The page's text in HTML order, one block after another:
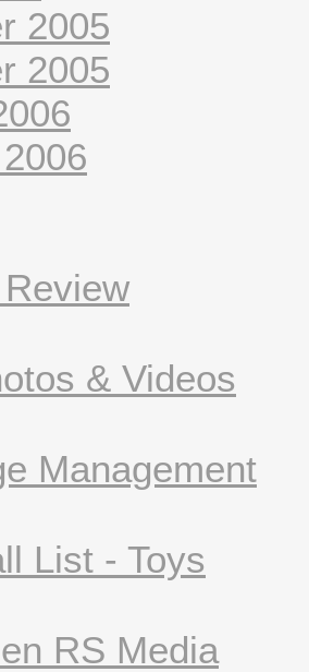
2005
2005
& Videos
Management
List - Toys
RS Media